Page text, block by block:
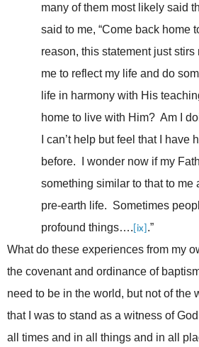
many of them most likely said
said to me, “Come back home
reason, this statement just
me to reflect my life and do
life in harmony with His
home to live with Him? Am I
I can’t help but feel that I have
before. I wonder now if my
something similar to that to me
pre-earth life. Sometimes
profound things…. [ix] .”
What do these experiences from my
the covenant and ordinance of
need to be in the world, but not of the
that I was to stand as a witness of
all times and in all things and in all